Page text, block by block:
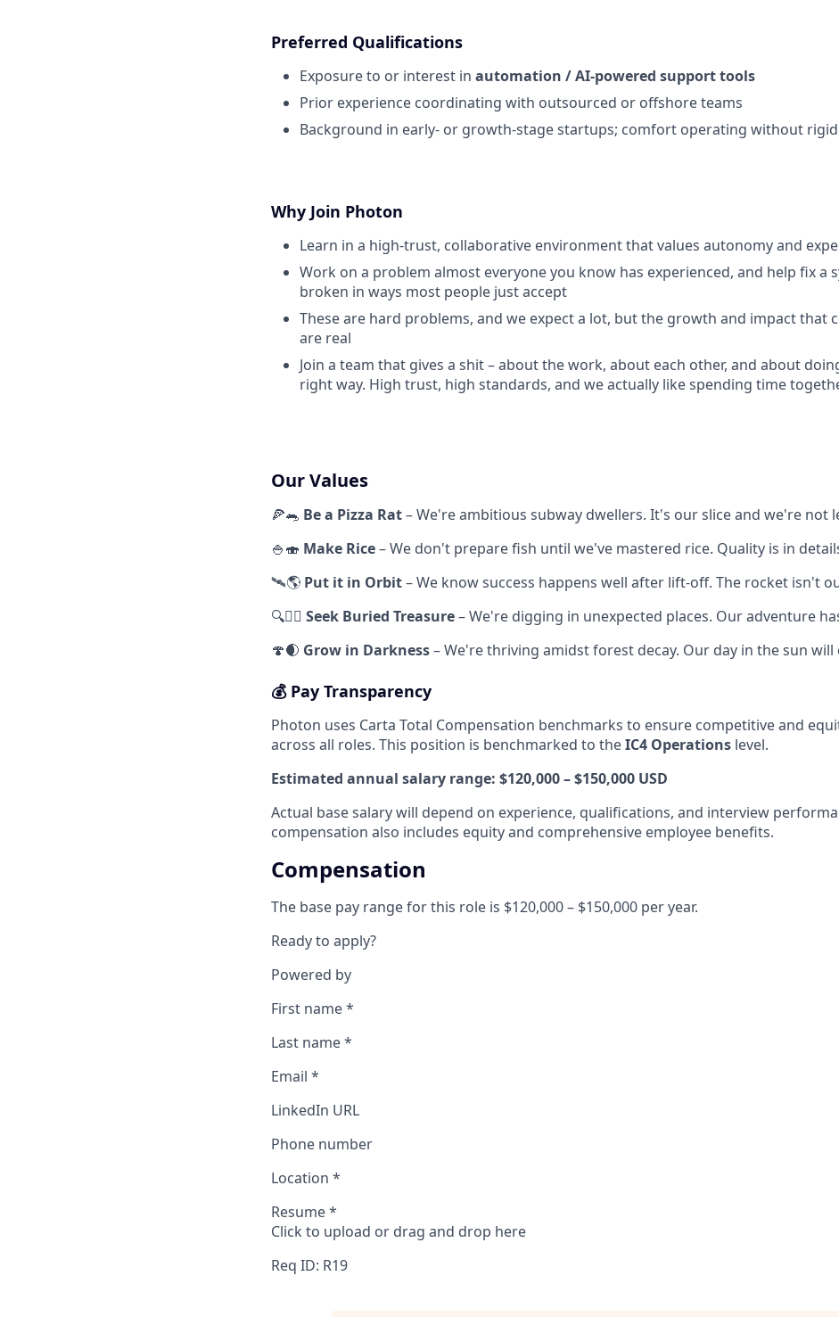
Preferred Qualifications
Exposure to or interest in automation / AI-powered support tools
Prior experience coordinating with outsourced or offshore teams
Background in early- or growth-stage startups; comfort operating without
Why Join Photon
Learn in a high-trust, collaborative environment that values autonomy and
Work on a problem almost everyone you know has experienced, and help fix a
broken in ways most people just accept
These are hard problems, and we expect a lot, but the growth and impact that
are real
Join a team that gives a shit – about the work, about each other, and about
right way. High trust, high standards, and we actually like spending time
Our Values
🍕🐀 Be a Pizza Rat– We're ambitious subway dwellers. It's our slice and we're not
🍚🍣 Make Rice– We don't prepare fish until we've mastered rice. Quality is in
🛰️🌎 Put it in Orbit– We know success happens well after lift-off. The rocket isn't
🔍🏴‍☠️ Seek Buried Treasure– We're digging in unexpected places. Our adventure
🍄🌒 Grow in Darkness– We're thriving amidst forest decay. Our day in the sun will
💰 Pay Transparency
Photon uses Carta Total Compensation benchmarks to ensure competitive and
across all roles. This position is benchmarked to theIC4 Operations level.
Estimated annual salary range: $120,000 – $150,000 USD
Actual base salary will depend on experience, qualifications, and interview
compensation also includes equity and comprehensive employee benefits.
Compensation
The base pay range for this role is $120,000 – $150,000 per year.
Ready to apply?
Powered by
First name*
Last name*
Email *
LinkedIn URL
Phone number
Location *
Resume*
Click to upload or drag and drop here
Req ID: R19